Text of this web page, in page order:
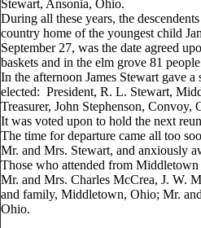
Stewart, Ansonia, Ohio.
During all these years, the
country home of the youngest child
September 27, was the date agreed
baskets and in the elm grove 81
In the afternoon James Stewart gave
elected: President, R. L. Stewart,
Treasurer, John Stephenson, Convoy,
It was voted upon to hold the next
The time for departure came all too
Mr. and Mrs. Stewart, and anxiously
Those who attended from
Mr. and Mrs. Charles McCrea, J. W.
and family, Middletown, Ohio; Mr.
Ohio.